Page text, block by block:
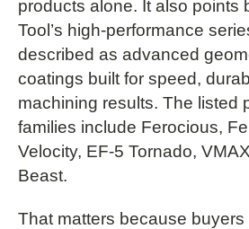
products alone. It also points
Tool’s high-performance
described as advanced
coatings built for speed,
machining results. The listed
families include Ferocious,
Velocity, EF-5 Tornado,
Beast.
That matters because buyers